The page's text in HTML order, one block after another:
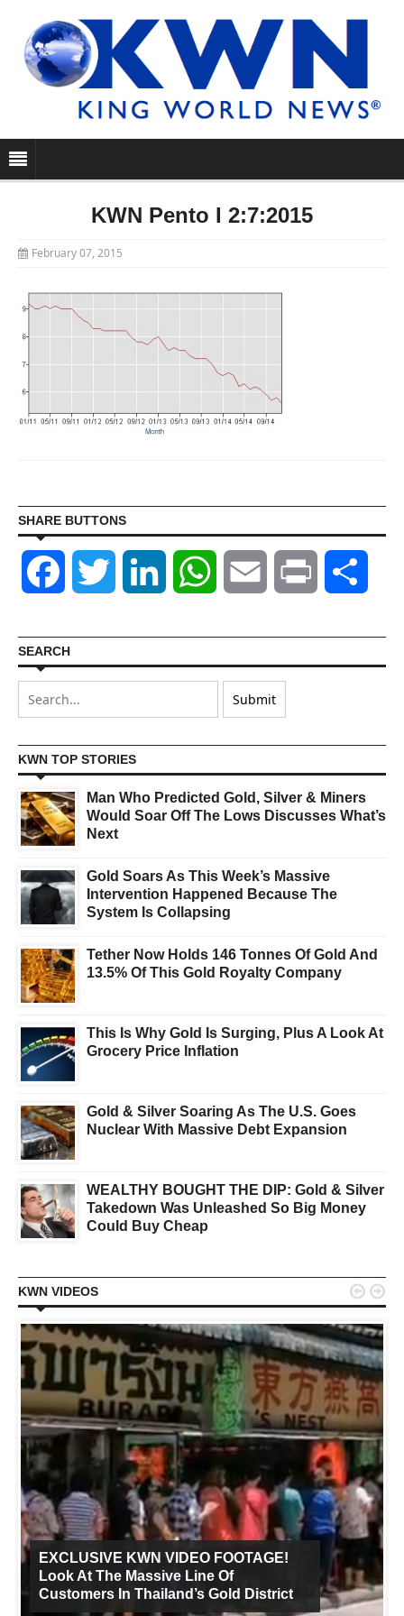
KWN Pento I 2:7:2015
February 07, 2015
SHARE BUTTONS
Facebook Twitter LinkedIn WhatsAppEmail Print
SEARCH
KWN TOP STORIES
Man Who Predicted Gold, Silver & Miners
Would Soar Off The Lows Discusses What’s
Next
Gold Soars As This Week’s Massive
Intervention Happened Because The
System Is Collapsing
Tether Now Holds 146 Tonnes Of Gold And
13.5% Of This Gold Royalty Company
This Is Why Gold Is Surging, Plus A Look At
Grocery Price Inflation
Gold & Silver Soaring As The U.S. Goes
Nuclear With Massive Debt Expansion
WEALTHY BOUGHT THE DIP: Gold & Silver
Takedown Was Unleashed So Big Money
Could Buy Cheap
KWN VIDEOS
EXCLUSIVE KWN VIDEO FOOTAGE!
Look At The Massive Line Of
Customers In Thailand’s Gold District
 